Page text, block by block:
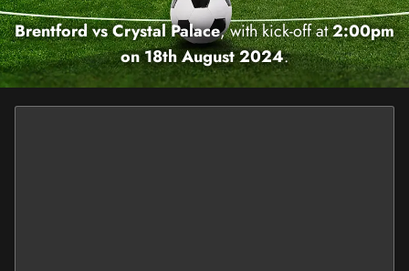
Brentford vs Crystal Palace, with kick-off at2:00pm
on 18th August 2024.